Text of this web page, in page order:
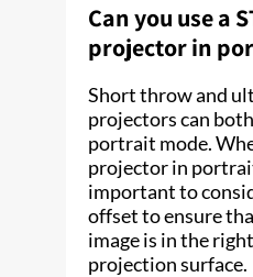
Can you use a
projector in
Short throw and
projectors can
portrait mode.
projector in
important to
offset to ensure
image is in the
projection surface.